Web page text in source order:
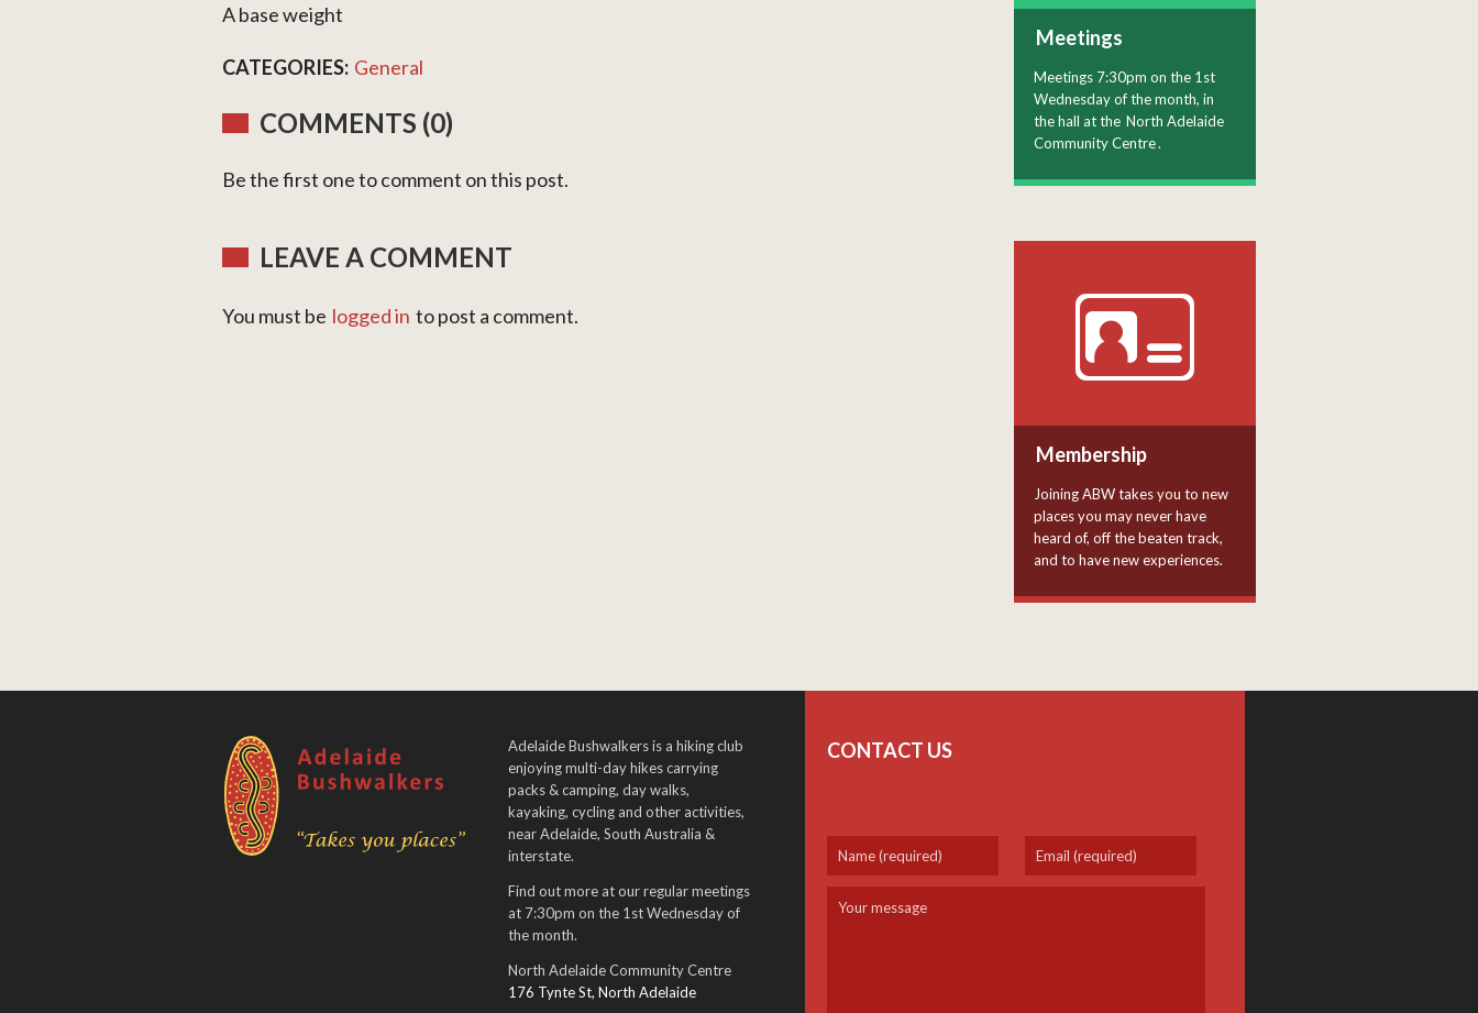
A base weight
CATEGORIES: General
COMMENTS (0)
Be the first one to comment on this post.
LEAVE A COMMENT
You must be logged in to post a comment.
Meetings
Meetings 7:30pm on the 1st
Wednesday of the month, in
the hall at the North Adelaide
Community Centre.
Membership
Joining ABW takes you to new
places you may never have
heard of, off the beaten track,
and to have new experiences.
Adelaide Bushwalkers is a hiking club
enjoying multi-day hikes carrying
packs & camping, day walks,
kayaking, cycling and other activities,
near Adelaide, South Australia &
interstate.
Find out more at our regular meetings
at 7:30pm on the 1st Wednesday of
the month.
North Adelaide Community Centre
176 Tynte St, North Adelaide
CONTACT US